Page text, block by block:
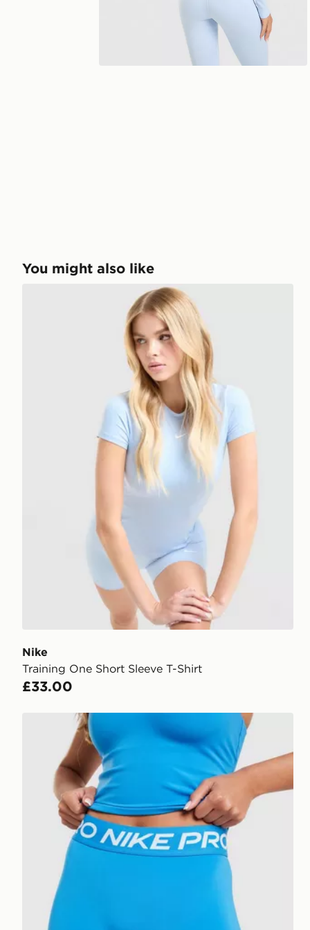
You might also like
Nike Training One Short Sleeve T-Shirt
Nike
Training One Short Sleeve T-Shirt
£33.00
Nike Training Pro U-Seam 3" Shorts